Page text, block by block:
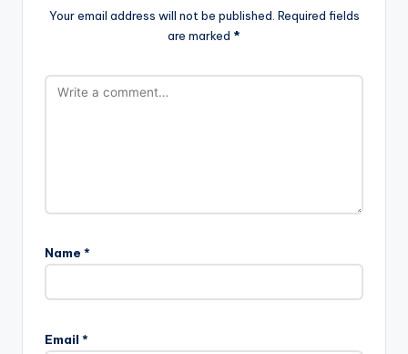
Your email address will not be published. Required fields
are marked *
Name *
Email *